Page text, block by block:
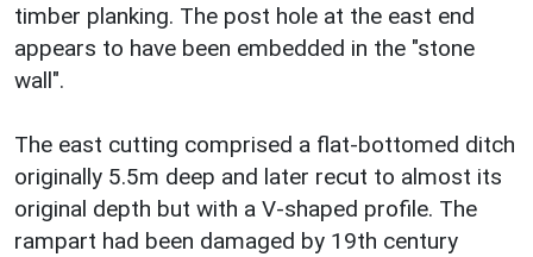
timber planking. The post hole at the east end
appears to have been embedded in the "stone
wall".
The east cutting comprised a flat-bottomed ditch
originally 5.5m deep and later recut to almost its
original depth but with a V-shaped profile. The
rampart had been damaged by 19th century